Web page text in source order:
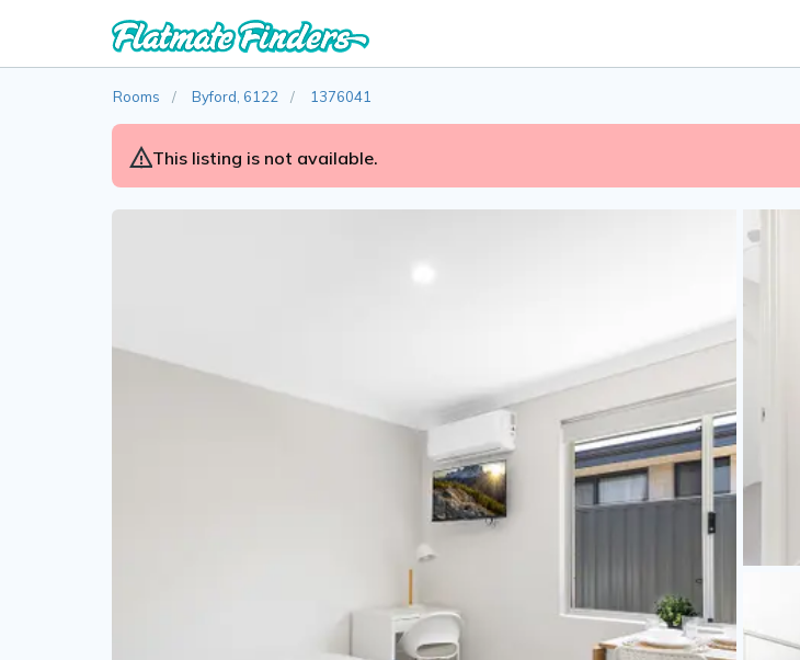
Rooms Byford, 6122 1376041
This listing is not available.